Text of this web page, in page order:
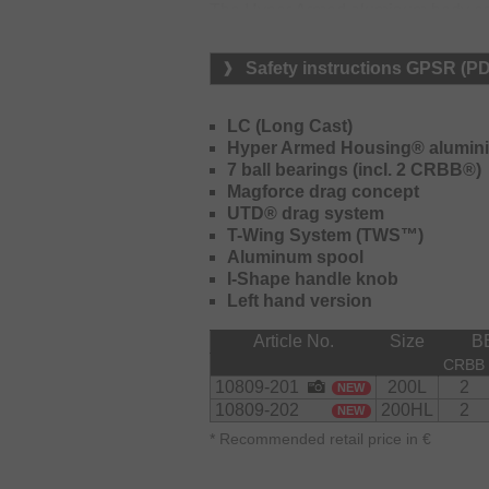
under load and outstanding
Tough clutch design improves the
Thanks to the double-stopper
an additional mechanical stopper,
under cold conditions.
The TWS system for the line guard
use with braided lines and moves
braided line layers from stucking
improved and trouble-free casting
brake settings.
The 26 Prorex TW HD 200 is ideal
enormous power reserves for
Safety instructions GPSR
LC (Long Cast)
Hyper Armed Housing®
7 ball bearings (incl. 2 CRBB®)
Magforce drag concept
UTD® drag system
T-Wing System (TWS™)
Aluminum spool
I-Shape handle knob
Left hand version
Article No. Size
CRBB
10809-201 NEW 200L 2
10809-202
NEW 200HL 2
* Recommended retail price in €